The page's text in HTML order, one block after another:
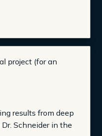
results from deep
Schneider in the